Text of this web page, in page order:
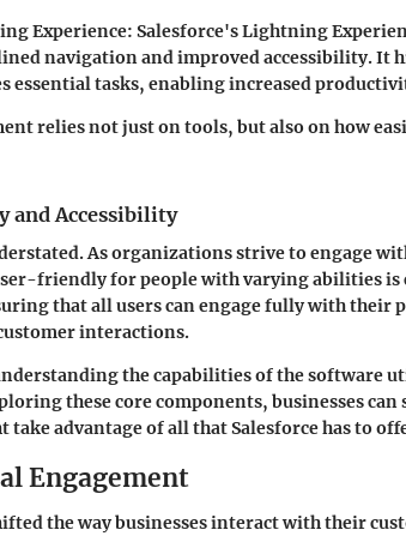
Experience: Salesforce's Lightning
navigation and improved accessibility. It
essential tasks, enabling increased
relies not just on tools, but also on how
and Accessibility
As organizations strive to engage
friendly for people with varying abilities is
that all users can engage fully with their
interactions.
the capabilities of the software
these core components, businesses can
take advantage of all that Salesforce has to
Engagement
the way businesses interact with their